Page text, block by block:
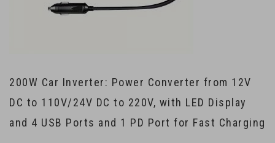
200W Car Inverter: Power Converter from 12V
DC to 110V/24V DC to 220V, with LED Display
and 4 USB Ports and 1 PD Port for Fast Charging